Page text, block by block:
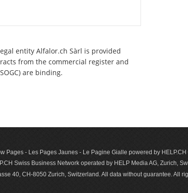
entity Alfalor.ch Sàrl is provided
from the commercial register and
are binding.
Pages - Les Pages Jaunes - Le Pagine Gialle powered by
Swiss Business Network operated by HELP Media AG, Zurich,
40, CH-8050 Zurich, Switzerland. All data with­out guar­antee. All